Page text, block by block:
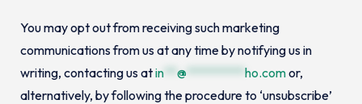
You may opt out from receiving such marketing
communications from us at any time by notifying us in
writing, contacting us atin ** @ ********* ho.comor,
alternatively, by following the procedure to ‘unsubscribe’